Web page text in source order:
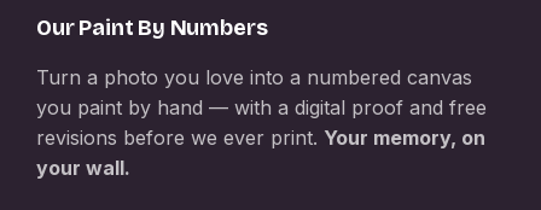
Our Paint By Numbers
Turn a photo you love into a numbered canvas
you paint by hand — with a digital proof and free
revisions before we ever print. Your memory, on
your wall.